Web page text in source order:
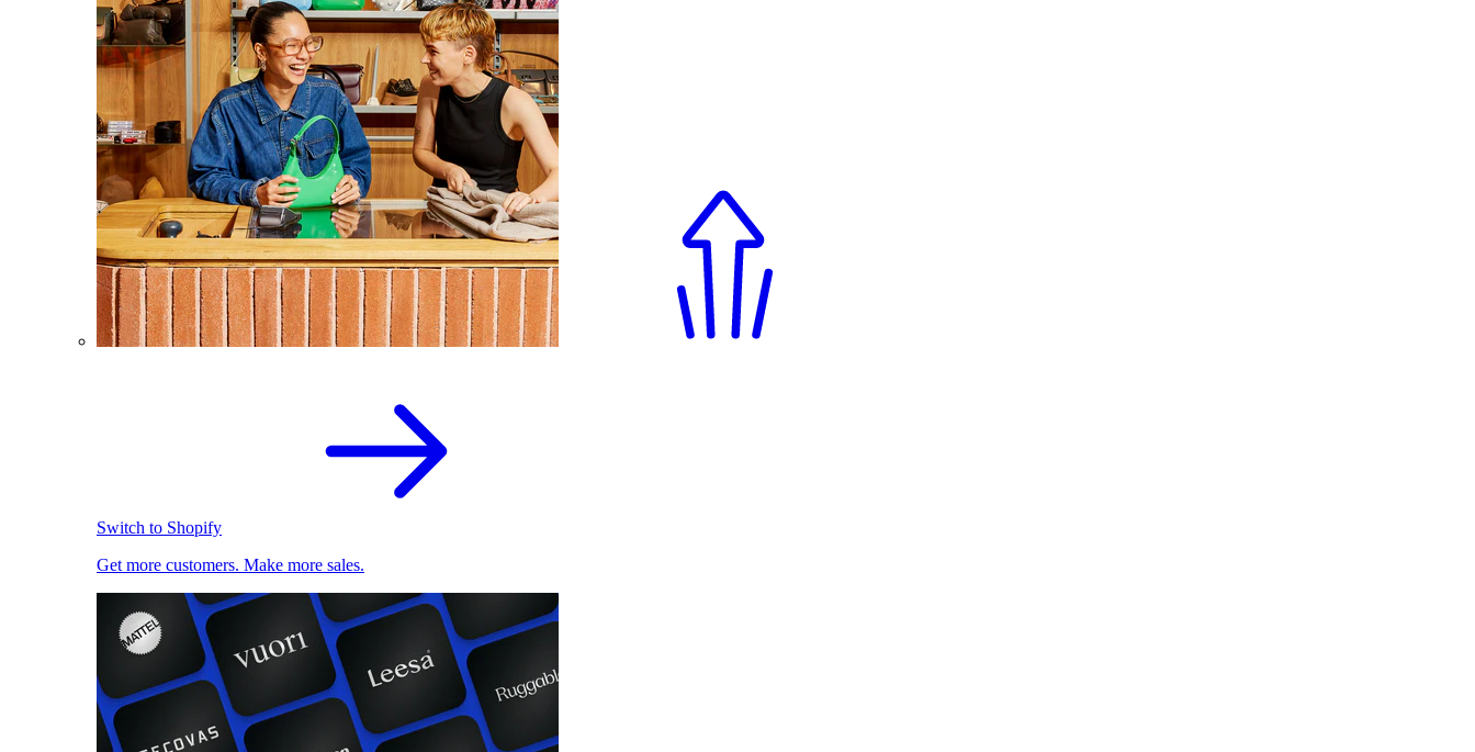
Switch to Shopify
Get more customers. Make more sales.